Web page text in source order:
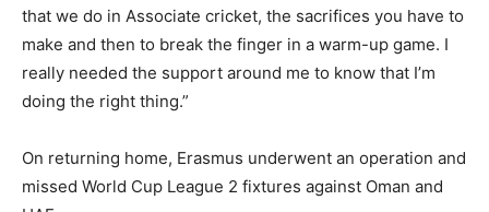
that we do in Associate cricket, the sacrifices you have to
make and then to break the finger in a warm-up game. I
really needed the support around me to know that I’m
doing the right thing.”
On returning home, Erasmus underwent an operation and
missed World Cup League 2 fixtures against Oman and